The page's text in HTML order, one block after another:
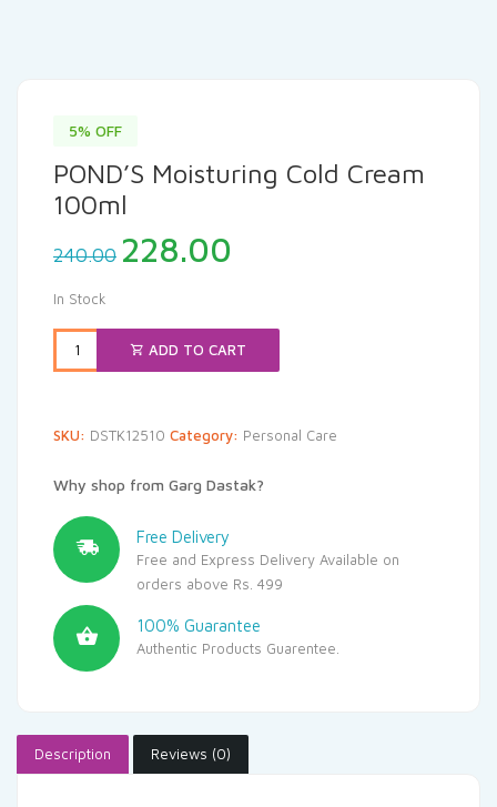
5% OFF
POND’S Moisturing Cold Cream
100ml
240.00 Original
price
₹240.00.
228.00
₹228.00.
In Stock
ADD TO CART
SKU: DSTK12510 Category: Personal Care
Why shop from Garg Dastak?
Free Delivery
Free and Express Delivery Available on
orders above Rs. 499
100% Guarantee
Authentic Products Guarentee.
Description Reviews (0)